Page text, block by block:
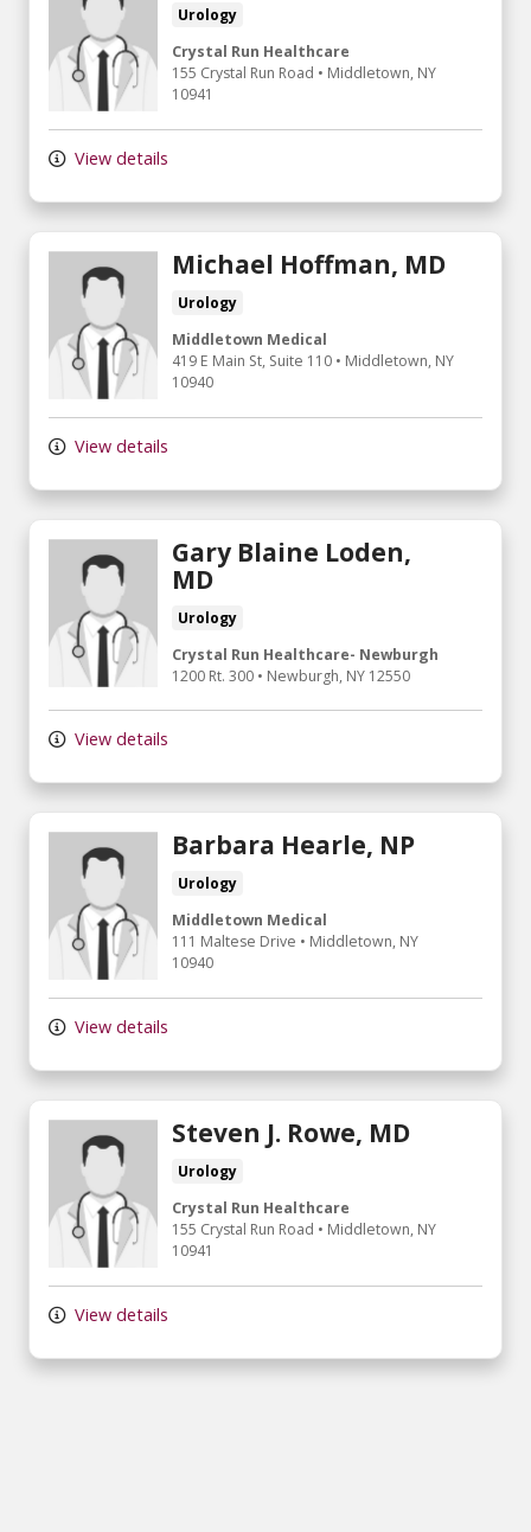
Urology
Crystal Run Healthcare
155 Crystal Run Road • Middletown, NY
10941
View details
Michael Hoffman, MD
Urology
Middletown Medical
419 E Main St, Suite 110 • Middletown, NY
10940
View details
Gary Blaine Loden,
MD
Urology
Crystal Run Healthcare- Newburgh
1200 Rt. 300 • Newburgh, NY 12550
View details
Barbara Hearle, NP
Urology
Middletown Medical
111 Maltese Drive • Middletown, NY
10940
View details
Steven J. Rowe, MD
Urology
Crystal Run Healthcare
155 Crystal Run Road • Middletown, NY
10941
View details